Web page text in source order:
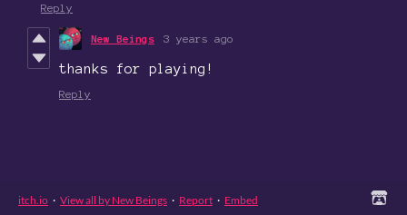
Reply
New Beings 3 years ago
thanks for playing!
Reply
itch.io · View all by New Beings · Report · Embed